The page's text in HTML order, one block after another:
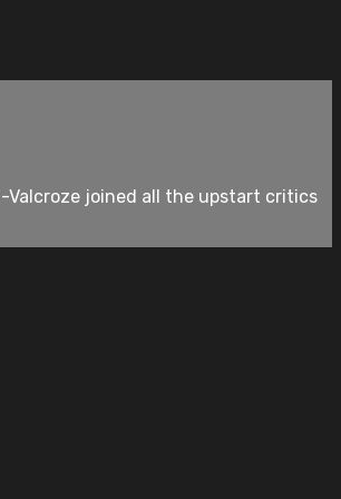
Valcroze joined all the upstart critics